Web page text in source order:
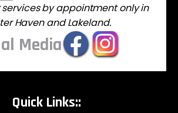
services by appointment only in
Haven and Lakeland.
Media
Quick Links::